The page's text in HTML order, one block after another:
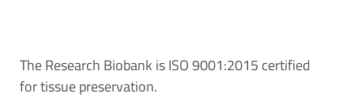
The Research Biobank is ISO 9001:2015 certified
for tissue preservation.